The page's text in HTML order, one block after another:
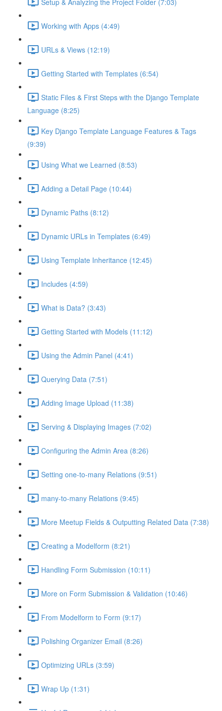
Working with Apps (4:49)
URLs & Views (12:19)
Getting Started with Templates (6:54)
Static Files & First Steps with the Django Template
Language (8:25)
Key Django Template Language Features & Tags
(9:39)
Using What we Learned (8:53)
Adding a Detail Page (10:44)
Dynamic Paths (8:12)
Dynamic URLs in Templates (6:49)
Using Template Inheritance (12:45)
Includes (4:59)
What is Data? (3:43)
Getting Started with Models (11:12)
Using the Admin Panel (4:41)
Querying Data (7:51)
Adding Image Upload (11:38)
Serving & Displaying Images (7:02)
Configuring the Admin Area (8:26)
Setting one-to-many Relations (9:51)
many-to-many Relations (9:45)
More Meetup Fields & Outputting Related Data (7:38)
Creating a Modelform (8:21)
Handling Form Submission (10:11)
More on Form Submission & Validation (10:46)
From Modelform to Form (9:17)
Polishing Organizer Email (8:26)
Optimizing URLs (3:59)
Wrap Up (1:31)